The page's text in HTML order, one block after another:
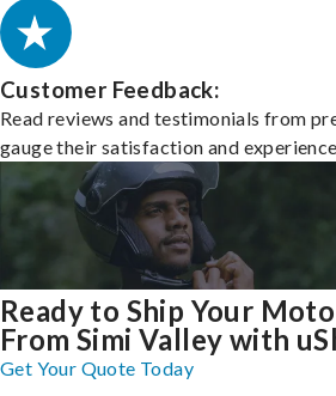
Customer Feedback:
Read reviews and testimonials from
gauge their satisfaction and
Ready to Ship Your
From Simi Valley with
Get Your Quote Today